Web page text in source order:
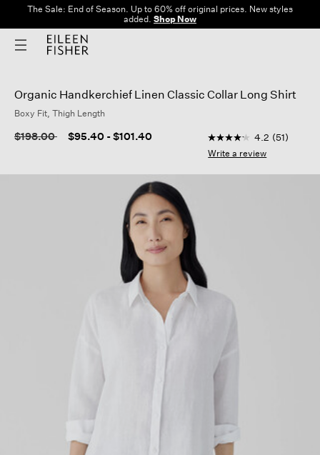
The Sale: End of Season. Up to 60% off original prices. New styles
added. Shop Now
Organic Handkerchief Linen Classic Collar Long Shirt
Boxy Fit, Thigh Length
Price reduced from
$198.00to $95.40 -$101.40 4.5 out of 5
4.2
out
5
link.
4.2 (51)
Write a review